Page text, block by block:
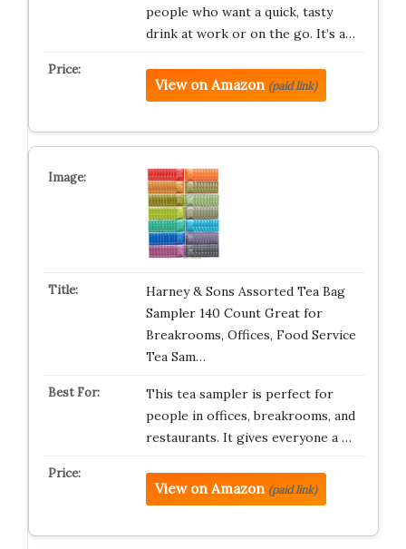
people who want a quick, tasty
drink at work or on the go. It’s a…
View on Amazon (paid link)
Harney & Sons Assorted Tea Bag
Sampler 140 Count Great for
Breakrooms, Offices, Food Service
Tea Sam…
This tea sampler is perfect for
people in offices, breakrooms, and
restaurants. It gives everyone a …
View on Amazon (paid link)